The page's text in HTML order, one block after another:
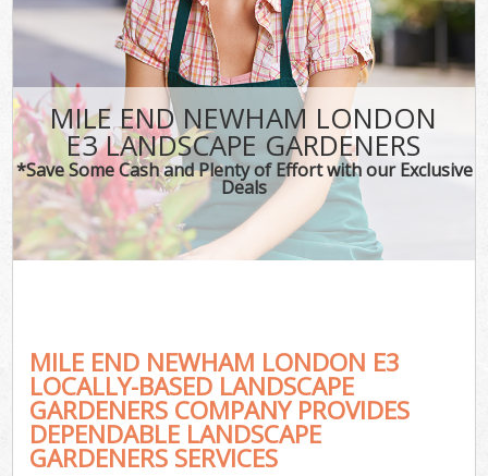
MILE END NEWHAM LONDON
E3 LANDSCAPE GARDENERS
*Save Some Cash and Plenty of Effort with our Exclusive
Deals
MILE END NEWHAM LONDON E3
LOCALLY-BASED LANDSCAPE
GARDENERS COMPANY PROVIDES
DEPENDABLE LANDSCAPE
GARDENERS SERVICES
CONTACT